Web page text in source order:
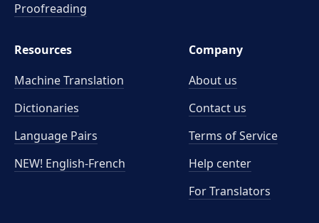
Proofreading
Resources
Machine Translation
Dictionaries
Language Pairs
NEW! English-French
Company
About us
Contact us
Terms of Service
Help center
For Translators